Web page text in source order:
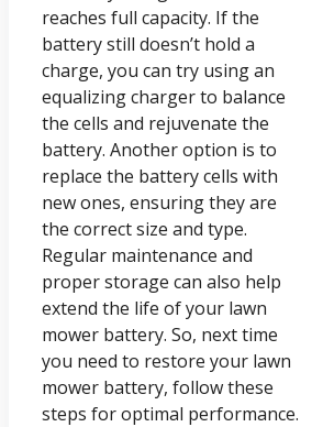
reaches full capacity. If the
battery still doesn’t hold a
charge, you can try using an
equalizing charger to balance
the cells and rejuvenate the
battery. Another option is to
replace the battery cells with
new ones, ensuring they are
the correct size and type.
Regular maintenance and
proper storage can also help
extend the life of your lawn
mower battery. So, next time
you need to restore your lawn
mower battery, follow these
steps for optimal performance.